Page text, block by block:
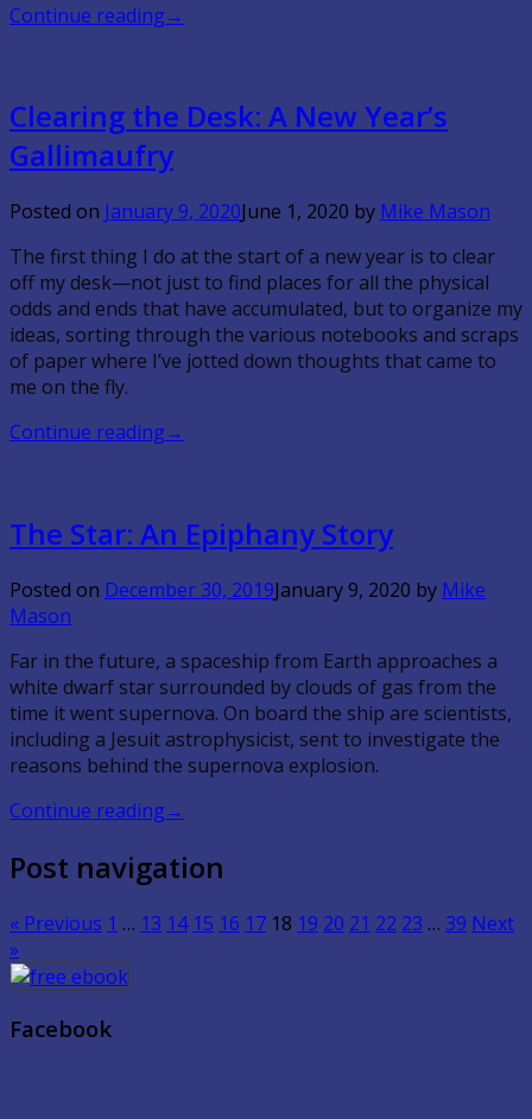
Continue reading→
Clearing the Desk: A New Year’s
Gallimaufry
Posted on January 9, 2020June 1, 2020 by Mike Mason
The first thing I do at the start of a new year is to clear
off my desk—not just to find places for all the physical
odds and ends that have accumulated, but to organize my
ideas, sorting through the various notebooks and scraps
of paper where I’ve jotted down thoughts that came to
me on the fly.
Continue reading→
The Star: An Epiphany Story
Posted on December 30, 2019January 9, 2020 by Mike
Mason
Far in the future, a spaceship from Earth approaches a
white dwarf star surrounded by clouds of gas from the
time it went supernova. On board the ship are scientists,
including a Jesuit astrophysicist, sent to investigate the
reasons behind the supernova explosion.
Continue reading→
Post navigation
« Previous 1 … 13 14 15 16 17 18 19 20 21 22 23 … 39 Next
»
Facebook